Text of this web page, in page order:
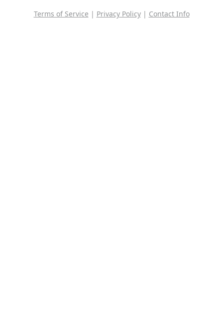
Terms of Service | Privacy Policy| Contact Info